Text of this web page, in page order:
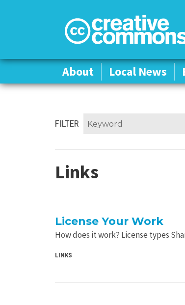
About Local News
About Local News
FILTER
Links
License Your Work
How does it work? License types
LINKS